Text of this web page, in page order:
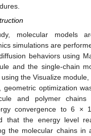
molecular models
simulations are
behaviors using
and the single-chain
the Visualize module,
geometric optimization
and polymer chains
convergence to 6 ×
that the energy level
the molecular chains in